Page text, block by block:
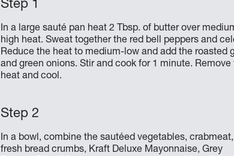
In a large sauté pan heat 2 Tbsp. of butter over
high heat. Sweat together the red bell peppers and
Reduce the heat to medium-low and add the roasted
and green onions. Stir and cook for 1 minute. Remove
heat and cool.
In a bowl, combine the sautéed vegetables, crabmeat,
fresh bread crumbs, Kraft Deluxe Mayonnaise, Grey